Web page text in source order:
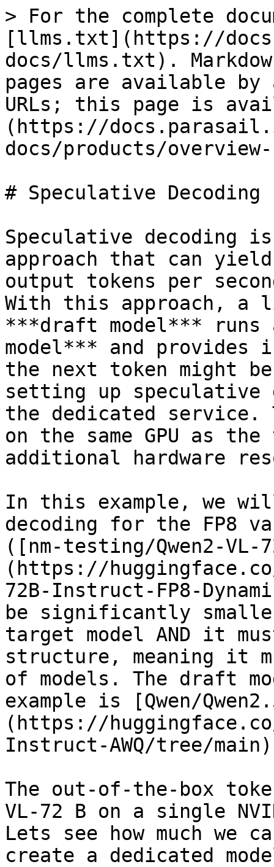
> For the complete
[llms.txt](https://
docs/llms.txt).
pages are available by
URLs; this page is
(https://
docs/products/
# Speculative Decoding
Speculative decoding
approach that can
output tokens per
With this approach, a
***draft model*** runs
model*** and
the next token might
setting up speculative
the dedicated service.
on the same GPU as
additional hardware
In this example, we
decoding for the FP8
([nm-testing/Qwen2-
(https://
72B-Instruct-FP8-
be significantly
target model AND it
structure, meaning it
of models. The draft
example is [Qwen/
(https://huggingface.co/
Instruct-AWQ/tree/
The out-of-the-box
VL-72 B on a single
Lets see how much we
create a dedicated